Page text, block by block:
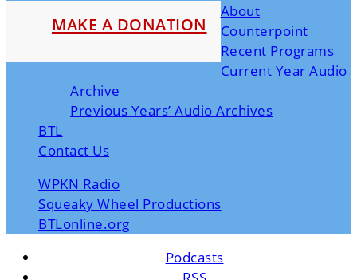
MAKE A DONATION
About
Counterpoint
Recent Programs
Current Year Audio
Archive
Previous Years’ Audio Archives
BTL
Contact Us
WPKN Radio
Squeaky Wheel Productions
BTLonline.org
Podcasts